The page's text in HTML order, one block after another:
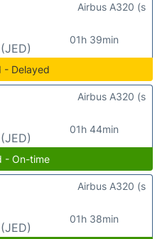
01h 39min
Airbus A320 (s
- Delayed
01h 44min
Airbus A320 (s
- On-time
01h 38min
Airbus A320 (s